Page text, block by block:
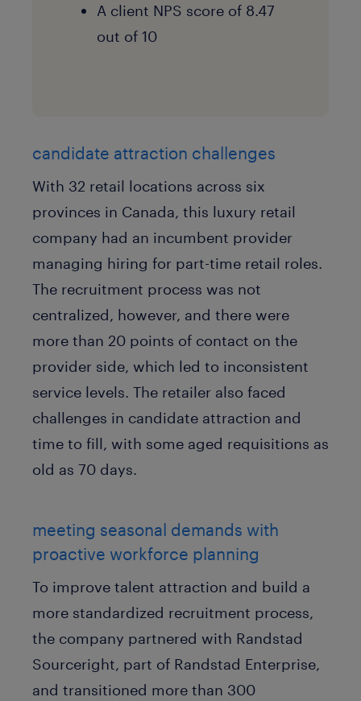
A client NPS score of 8.47
out of 10
candidate attraction challenges
With 32 retail locations across six
provinces in Canada, this luxury retail
company had an incumbent provider
managing hiring for part-time retail roles.
The recruitment process was not
centralized, however, and there were
more than 20 points of contact on the
provider side, which led to inconsistent
service levels. The retailer also faced
challenges in candidate attraction and
time to fill, with some aged requisitions as
old as 70 days.
meeting seasonal demands with
proactive workforce planning
To improve talent attraction and build a
more standardized recruitment process,
the company partnered with Randstad
Sourceright, part of Randstad Enterprise,
and transitioned more than 300